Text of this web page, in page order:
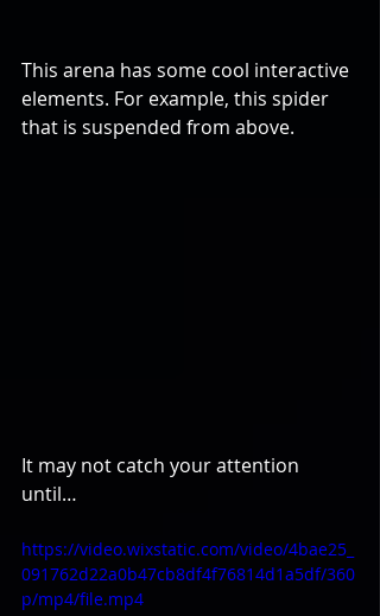
This arena has some cool interactive
elements. For example, this spider
that is suspended from above.
It may not catch your attention
until…
https://video.wixstatic.com/video/4bae25_
091762d22a0b47cb8df4f76814d1a5df/360
p/mp4/file.mp4